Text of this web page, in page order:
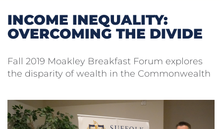
INCOME INEQUALITY:
OVERCOMING THE DIVIDE
Fall 2019 Moakley Breakfast Forum explores
the disparity of wealth in the Commonwealth